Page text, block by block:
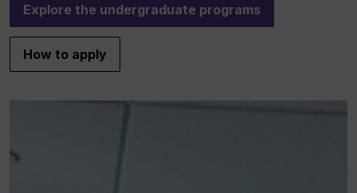
Explore the undergraduate programs
How to apply